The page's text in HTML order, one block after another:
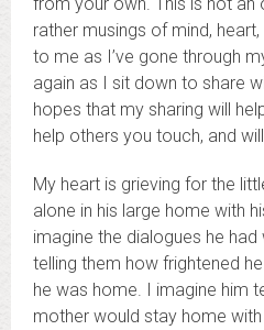
rather musings of mind,
to me as I’ve gone through
again as I sit down to share
hopes that my sharing will
help others you touch, and
My heart is grieving for the
alone in his large home with
imagine the dialogues he
telling them how frightened
he was home. I imagine him
mother would stay home